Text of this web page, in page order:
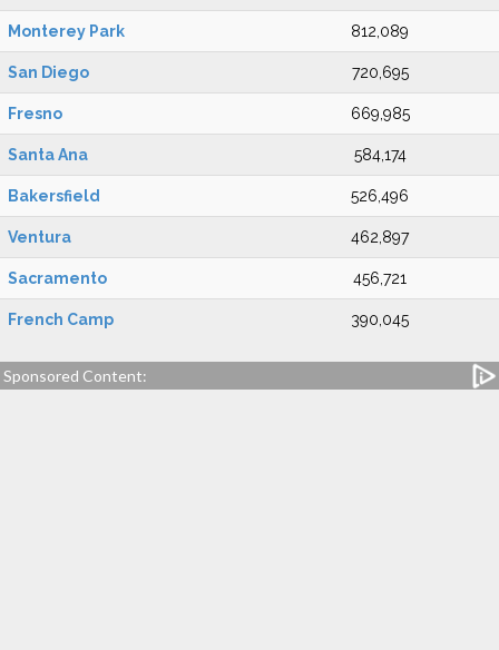
Monterey Park 812,089
San Diego 720,695
Fresno 669,985
Santa Ana 584,174
Bakersfield 526,496
Ventura 462,897
Sacramento 456,721
French Camp 390,045
Sponsored Content: